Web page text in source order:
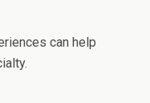
can help